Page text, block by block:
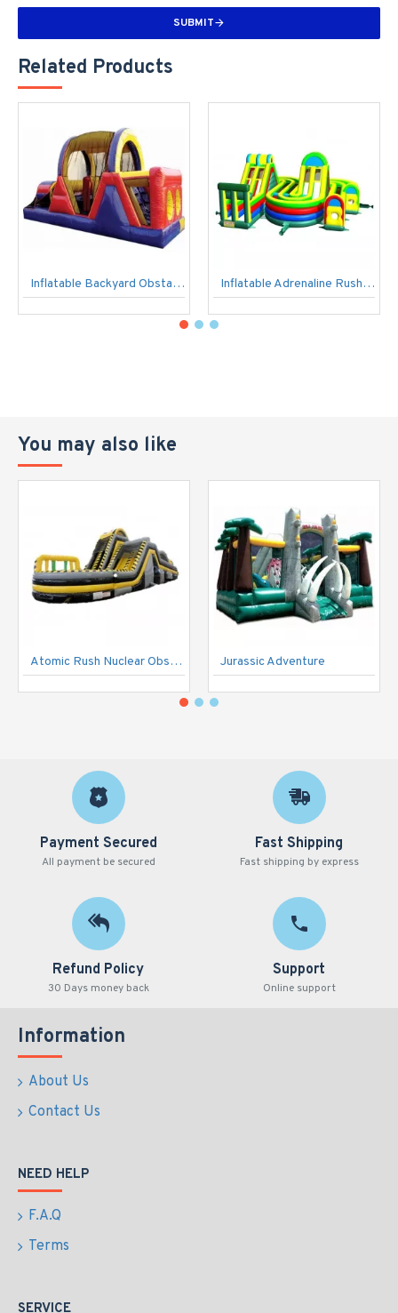
SUBMIT
Related Products
Inflatable Backyard Obstacle Challenge Inflatable Adrenaline Rush Extreme
You may also like
Atomic Rush Nuclear Obstacle Course Jurassic Adventure
Payment Secured
All payment be secured
Fast Shipping
Fast shipping by express
Refund Policy
30 Days money back
Support
Online support
Information
About Us
Contact Us
NEED HELP
F.A.Q
Terms
SERVICE